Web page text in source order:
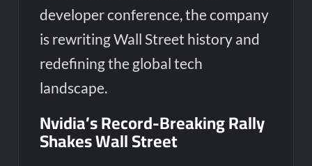
developer conference, the company
is rewriting Wall Street history and
redefining the global tech
landscape.
Nvidia’s Record-Breaking Rally
Shakes Wall Street